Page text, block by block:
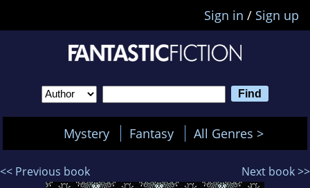
Sign in / Sign up
Mystery Fantasy All Genres >
<< Previous book Next book >>